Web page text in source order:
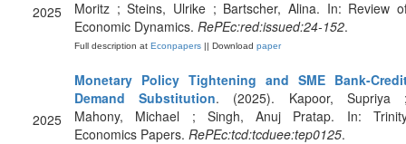
2025
Moritz ; Steins, Ulrike ; Bartscher, Alina. In: Review
Economic Dynamics. RePEc:red:issued:24-152.
Full description at Econpapers || Download paper
2025
Monetary Policy Tightening and SME Bank-
Demand Substitution. (2025). Kapoor, Supriya
Mahony, Michael ; Singh, Anuj Pratap. In:
Economics Papers. RePEc:tcd:tcduee:tep0125.